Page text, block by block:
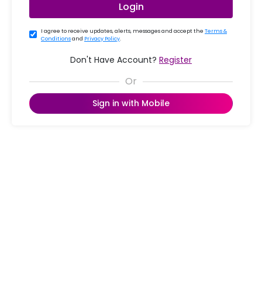
Login
I agree to receive updates, alerts, messages and accept the Terms &
Conditionsand Privacy Policy.
Don't Have Account? Register
Sign in with Mobile